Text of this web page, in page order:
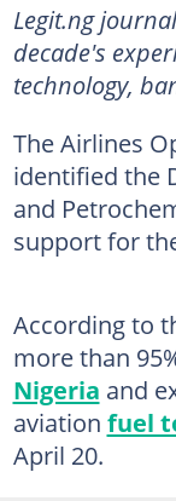
Legit.ng
decade's
technology,
The Airlines
identified the
and
support for
According to
more than
Nigeria and
aviation fuel
April 20.